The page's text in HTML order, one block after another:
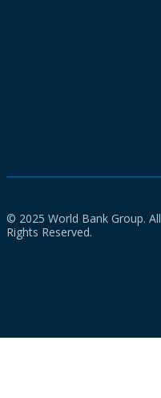
© 2025 World Bank Group. All
Rights Reserved.